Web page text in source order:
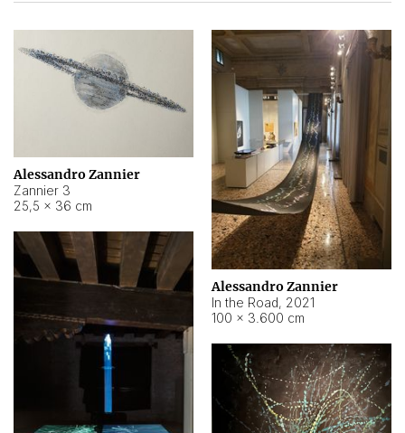
Alessandro Zannier
Zannier 3
25,5 × 36 cm
Alessandro Zannier
In the Road, 2021
100 × 3.600 cm